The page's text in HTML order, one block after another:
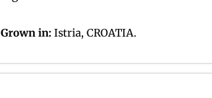
Grown in: Istria, CROATIA.